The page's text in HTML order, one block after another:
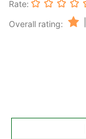
Rate:
Overall rating: